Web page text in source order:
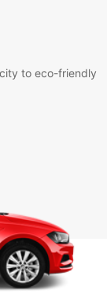
to eco-friendly